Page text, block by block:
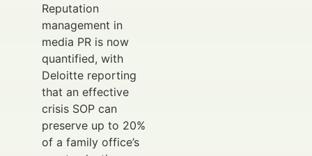
Reputation
management in
media PR is now
quantified, with
Deloitte reporting
that an effective
crisis SOP can
preserve up to 20%
of a family office’s